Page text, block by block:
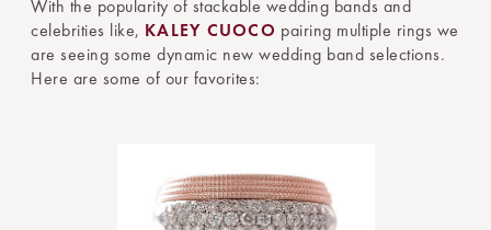
With the popularity of stackable wedding bands and
celebrities like, KALEY CUOCO pairing multiple rings we
are seeing some dynamic new wedding band selections.
Here are some of our favorites: